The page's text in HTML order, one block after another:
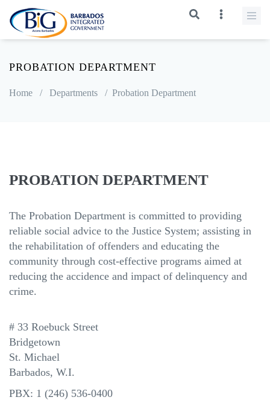
PROBATION DEPARTMENT
Home / Departments / Probation Department
PROBATION DEPARTMENT
The Probation Department is committed to providing
reliable social advice to the Justice System; assisting in
the rehabilitation of offenders and educating the
community through cost-effective programs aimed at
reducing the accidence and impact of delinquency and
crime.
# 33 Roebuck Street
Bridgetown
St. Michael
Barbados, W.I.
PBX: 1 (246) 536-0400